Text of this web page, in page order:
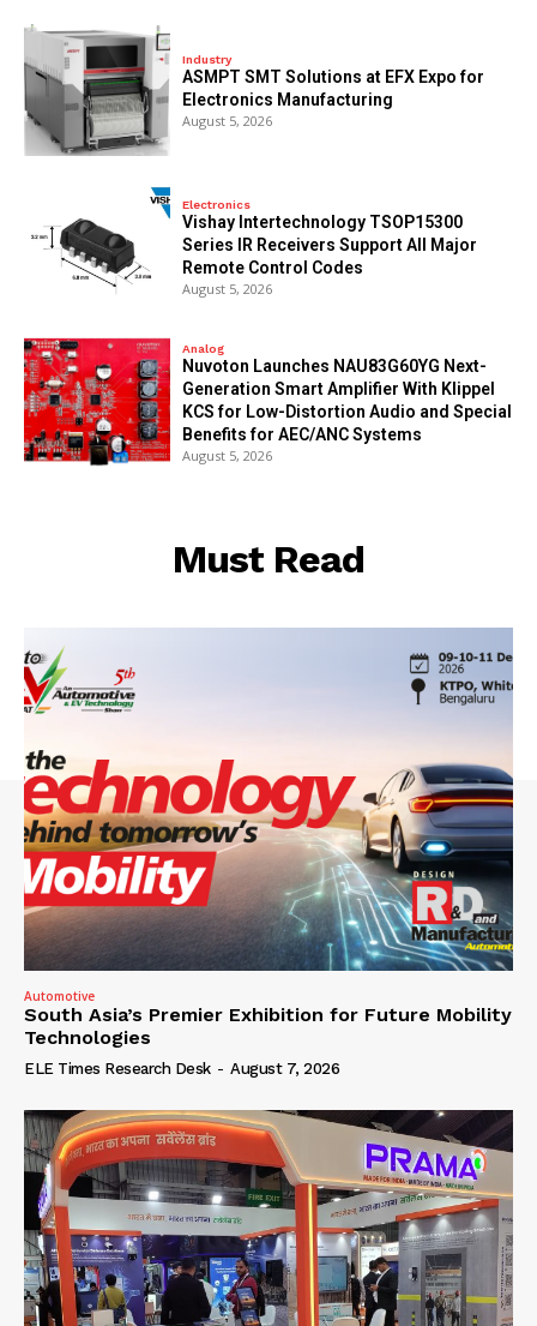
Industry
ASMPT SMT Solutions at EFX Expo for
Electronics Manufacturing
August 5, 2026
Electronics
Vishay Intertechnology TSOP15300
Series IR Receivers Support All Major
Remote Control Codes
August 5, 2026
Analog
Nuvoton Launches NAU83G60YG Next-
Generation Smart Amplifier With Klippel
KCS for Low-Distortion Audio and Special
Benefits for AEC/ANC Systems
August 5, 2026
Must Read
Automotive
South Asia’s Premier Exhibition for Future Mobility
Technologies
ELE Times Research Desk - August 7, 2026